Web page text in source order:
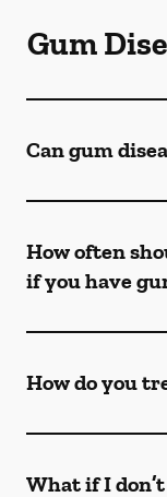
Gum
Can gum
How often
if you have
How do you
What if I